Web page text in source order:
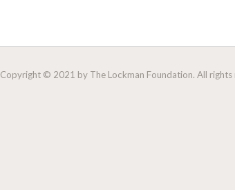
Copyright © 2021 by The Lockman Foundation. All rights